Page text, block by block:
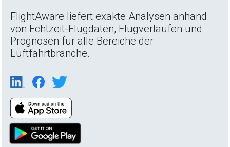
FlightAware liefert exakte Analysen anhand
von Echtzeit-Flugdaten, Flugverläufen und
Prognosen für alle Bereiche der
Luftfahrtbranche.